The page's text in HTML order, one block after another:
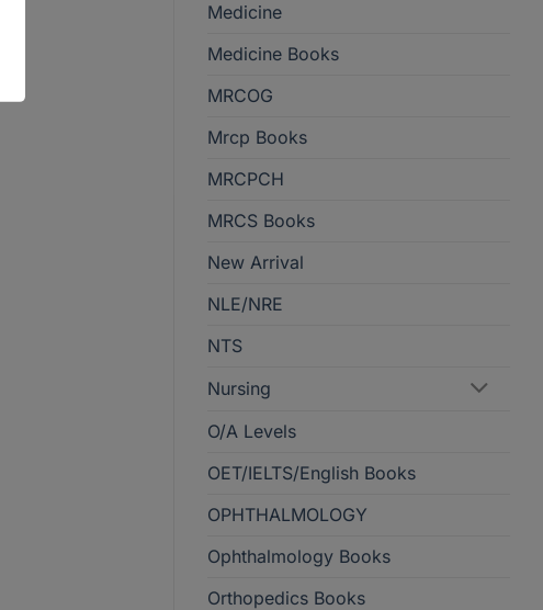
Medicine
Medicine Books
MRCOG
Mrcp Books
MRCPCH
MRCS Books
New Arrival
NLE/NRE
NTS
Nursing
O/A Levels
OET/IELTS/English Books
OPHTHALMOLOGY
Ophthalmology Books
Orthopedics Books